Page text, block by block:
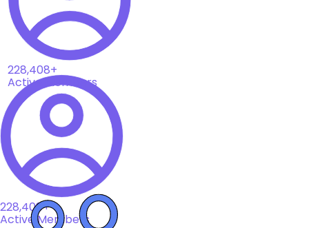
228,408+
Active Members
228,408+
Active Members